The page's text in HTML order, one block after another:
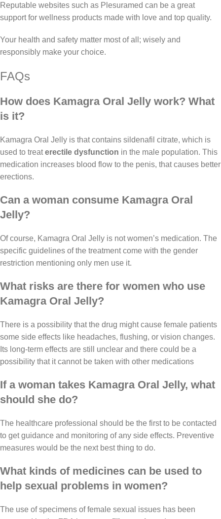
Reputable websites such as Plesuramed can be a great
support for wellness products made with love and top quality.
Your health and safety matter most of all; wisely and
responsibly make your choice.
FAQs
How does Kamagra Oral Jelly work? What
is it?
Kamagra Oral Jelly is that contains sildenafil citrate, which is
used to treaterectile dysfunction in the male population. This
medication increases blood flow to the penis, that causes better
erections.
Can a woman consume Kamagra Oral
Jelly?
Of course, Kamagra Oral Jelly is not women’s medication. The
specific guidelines of the treatment come with the gender
restriction mentioning only men use it.
What risks are there for women who use
Kamagra Oral Jelly?
There is a possibility that the drug might cause female patients
some side effects like headaches, flushing, or vision changes.
Its long-term effects are still unclear and there could be a
possibility that it cannot be taken with other medications
If a woman takes Kamagra Oral Jelly, what
should she do?
The healthcare professional should be the first to be contacted
to get guidance and monitoring of any side effects. Preventive
measures would be the next best thing to do.
What kinds of medicines can be used to
help sexual problems in women?
The use of specimens of female sexual issues has been